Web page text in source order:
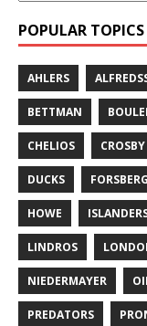
POPULAR TOPICS
AHLERS
BETTMAN
CHELIOS CROSBY
DUCKS FORSBERG
HOWE
LINDROS
NIEDERMAYER
PREDATORS